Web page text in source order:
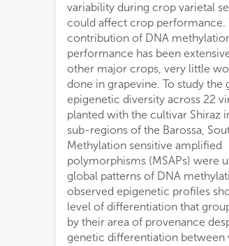
variability during crop varietal
could affect crop performance.
contribution of DNA
performance has been
other major crops, very little
done in grapevine. To study the
epigenetic diversity across 22
planted with the cultivar Shiraz
sub-regions of the Barossa,
Methylation sensitive amplified
polymorphisms (MSAPs) were
global patterns of DNA
observed epigenetic profiles
level of differentiation that
by their area of provenance
genetic differentiation between
that pruning system affects
epigenetic differentiation. Finally,
sensitive genotyping by
3,598 differentially
grapevine leaves that were
unique gene ontology terms of
were associated with
environmental stimulus. Our
that DNA methylation
vineyards and sub-regions within The Barossa
are influenced both by the
location and, to a lesser extent,
system. Finally, we discuss
variability can be used as a tool